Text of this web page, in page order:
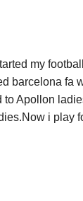
my
barcelona fa
Apollon
i play